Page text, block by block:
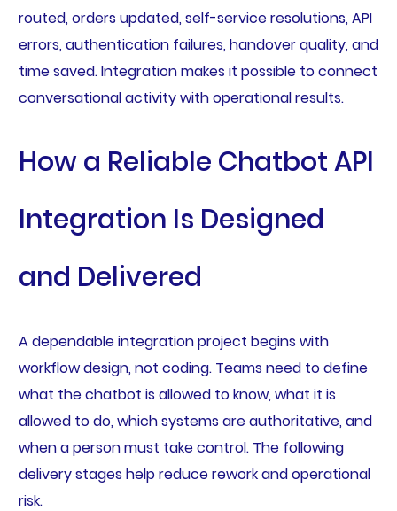
routed, orders updated, self-service resolutions, API
errors, authentication failures, handover quality, and
time saved. Integration makes it possible to connect
conversational activity with operational results.
How a Reliable Chatbot API
Integration Is Designed
and Delivered
A dependable integration project begins with
workflow design, not coding. Teams need to define
what the chatbot is allowed to know, what it is
allowed to do, which systems are authoritative, and
when a person must take control. The following
delivery stages help reduce rework and operational
risk.